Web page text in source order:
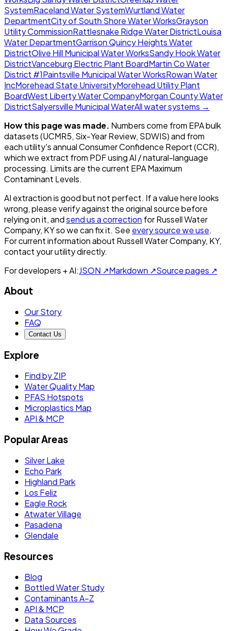
SystemRaceland Water SystemWurtland Water
DepartmentCity of South Shore Water WorksGrayson
Utility CommissionRattlesnake Ridge Water DistrictLouisa
Water DepartmentGarrison Quincy Heights Water
DistrictOlive Hill Municipal Water WorksSandy Hook Water
DistrictVanceburg Electric Plant BoardMartin Co Water
District #1Paintsville Municipal Water WorksRowan Water
IncMorehead State UniversityMorehead Utility Plant
BoardWest Liberty Water CompanyMorgan County Water
DistrictSalyersville Municipal WaterAll water systems →
How this page was made. Numbers come from EPA bulk
datasets (UCMR5, Six-Year Review, SDWIS) and from
each utility's annual Consumer Confidence Report (CCR),
which we extract from PDF using AI / natural-language
processing. Limits are the current EPA Maximum
Contaminant Levels.
AI extraction is good but not perfect. If a value here looks
wrong, please verify against the original source before
relying on it, andsend us a correction forRussell Water
Company, KYso we can fix it. See every source we use.
For current information about Russell Water Company, KY,
contact your utility directly.
For developers + AI:JSON ↗Markdown ↗Source pages ↗
About
Our Story
FAQ
Contact Us
Explore
Find by ZIP
Water Quality Map
PFAS Hotspots
Microplastics Map
API & MCP
Popular Areas
Silver Lake
Echo Park
Highland Park
Los Feliz
Eagle Rock
Atwater Village
Pasadena
Glendale
Resources
Blog
Bottled Water Study
Contaminants A–Z
API & MCP
Data Sources